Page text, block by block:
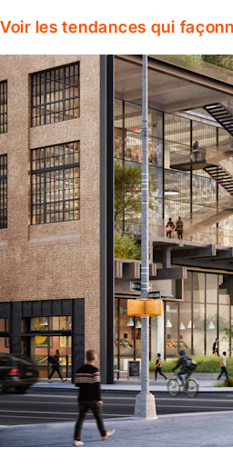
Voir les tendances qui